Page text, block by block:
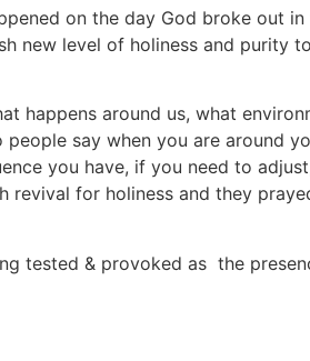
on the day God broke out
new level of holiness and purity
happens around us, what
say when you are around
you have, if you need to
for holiness and they
tested & provoked as the